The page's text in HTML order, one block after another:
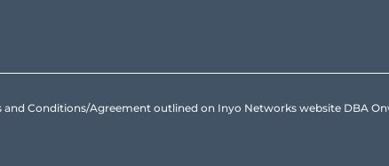
Conditions/Agreement outlined on Inyo Networks website DBA